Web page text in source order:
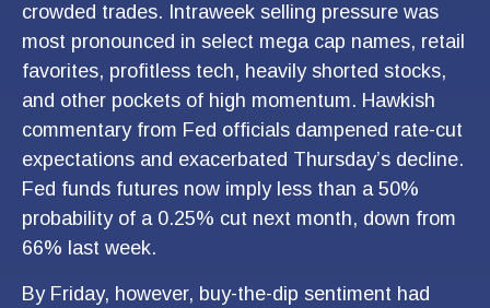
crowded trades. Intraweek selling pressure was
most pronounced in select mega cap names, retail
favorites, profitless tech, heavily shorted stocks,
and other pockets of high momentum. Hawkish
commentary from Fed officials dampened rate-cut
expectations and exacerbated Thursday’s decline.
Fed funds futures now imply less than a 50%
probability of a 0.25% cut next month, down from
66% last week.
By Friday, however, buy-the-dip sentiment had